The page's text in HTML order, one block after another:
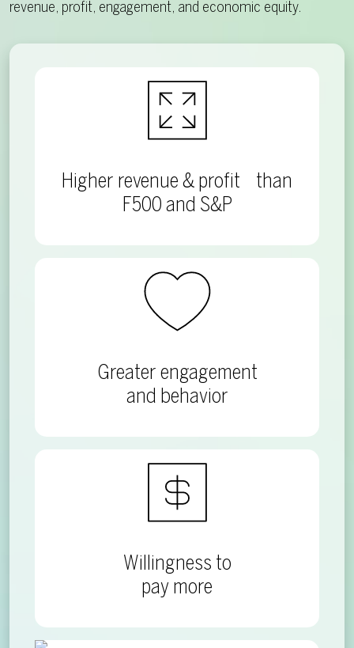
revenue, profit, engagement, and economic equity.
Higher revenue & profit than
F500 and S&P
Greater engagement
and behavior
Willingness to
pay more